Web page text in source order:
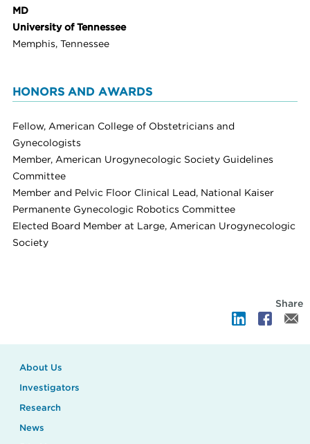
MD
University of Tennessee
Memphis, Tennessee
HONORS AND AWARDS
Fellow, American College of Obstetricians and
Gynecologists
Member, American Urogynecologic Society Guidelines
Committee
Member and Pelvic Floor Clinical Lead, National Kaiser
Permanente Gynecologic Robotics Committee
Elected Board Member at Large, American Urogynecologic
Society
Share
About Us
Investigators
Research
News